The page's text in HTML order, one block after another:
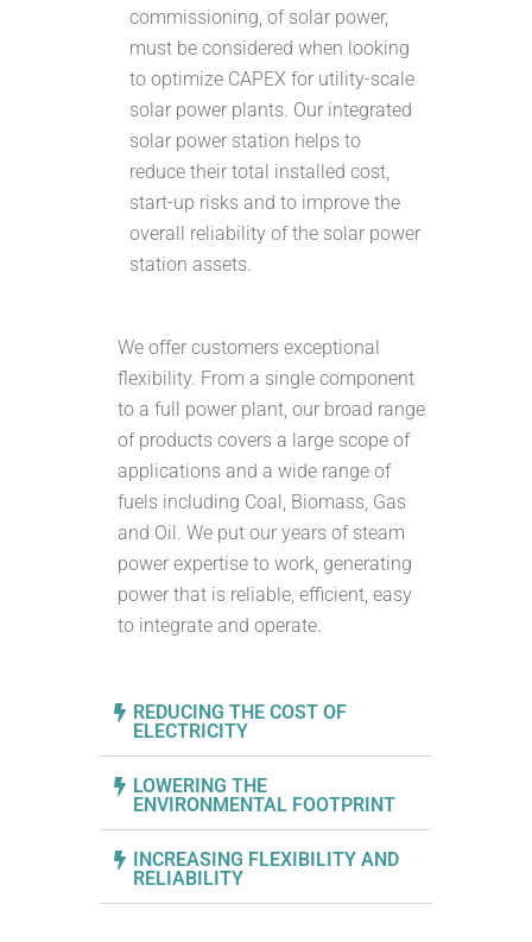
commissioning, of solar power,
must be considered when looking
to optimize CAPEX for utility-scale
solar power plants. Our integrated
solar power station helps to
reduce their total installed cost,
start-up risks and to improve the
overall reliability of the solar power
station assets.
We offer customers exceptional
flexibility. From a single component
to a full power plant, our broad range
of products covers a large scope of
applications and a wide range of
fuels including Coal, Biomass, Gas
and Oil. We put our years of steam
power expertise to work, generating
power that is reliable, efficient, easy
to integrate and operate.
REDUCING THE COST OF
ELECTRICITY
LOWERING THE
ENVIRONMENTAL FOOTPRINT
INCREASING FLEXIBILITY AND
RELIABILITY